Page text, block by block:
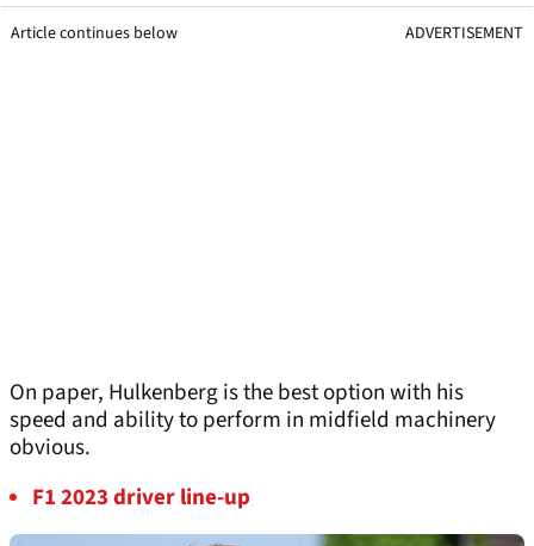
Article continues below ADVERTISEMENT
On paper, Hulkenberg is the best option with his
speed and ability to perform in midfield machinery
obvious.
F1 2023 driver line-up